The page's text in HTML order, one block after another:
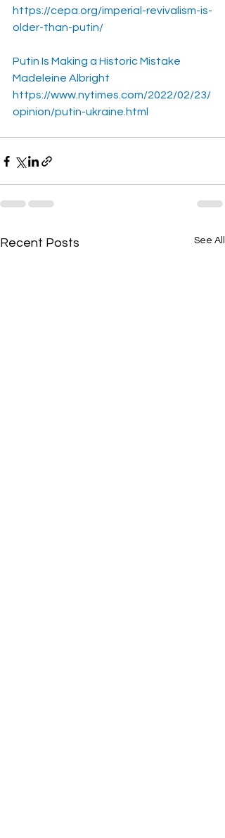
https://cepa.org/imperial-revivalism-is-
older-than-putin/
Putin Is Making a Historic Mistake
Madeleine Albright
https://www.nytimes.com/2022/02/23/
opinion/putin-ukraine.html
Recent Posts See All